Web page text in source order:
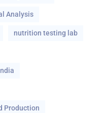
Analysis
nutrition testing lab
Production